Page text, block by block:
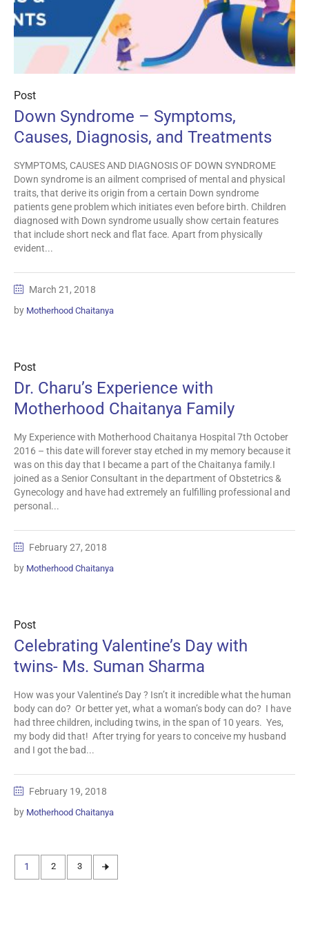
Post
Down Syndrome – Symptoms,
Causes, Diagnosis, and Treatments
SYMPTOMS, CAUSES AND DIAGNOSIS OF DOWN SYNDROME
Down syndrome is an ailment comprised of mental and physical
traits, that derive its origin from a certain Down syndrome
patients gene problem which initiates even before birth. Children
diagnosed with Down syndrome usually show certain features
that include short neck and flat face. Apart from physically
evident...
March 21, 2018
by Motherhood Chaitanya
Post
Dr. Charu’s Experience with
Motherhood Chaitanya Family
My Experience with Motherhood Chaitanya Hospital 7th October
2016 – this date will forever stay etched in my memory because it
was on this day that I became a part of the Chaitanya family.I
joined as a Senior Consultant in the department of Obstetrics &
Gynecology and have had extremely an fulfilling professional and
personal...
February 27, 2018
by Motherhood Chaitanya
Post
Celebrating Valentine’s Day with
twins- Ms. Suman Sharma
How was your Valentine’s Day ? Isn’t it incredible what the human
body can do? Or better yet, what a woman’s body can do? I have
had three children, including twins, in the span of 10 years. Yes,
my body did that! After trying for years to conceive my husband
and I got the bad...
February 19, 2018
by Motherhood Chaitanya
1 2 3